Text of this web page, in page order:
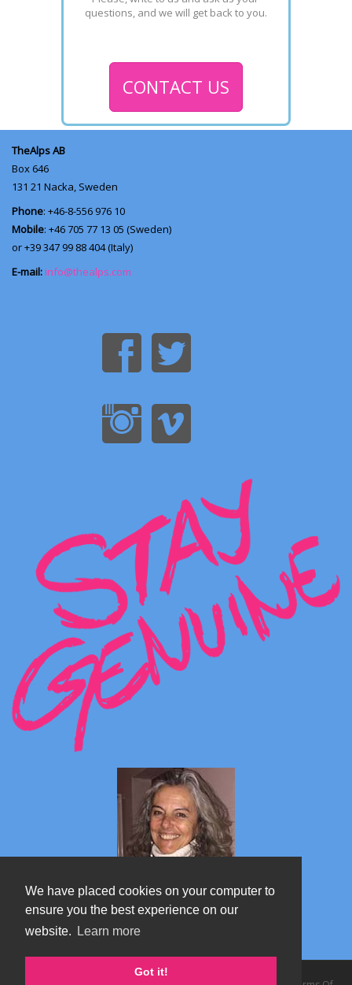
We have placed cookies on your computer to
ensure you the best experience on our
website.
Learn more
Got it!
questions, and we will get back to you.
CONTACT US
TheAlps AB
Box 646
131 21 Nacka, Sweden
Phone: +46-8-556 976 10
Mobile: +46 705 77 13 05 (Sweden)
or +39 347 99 88 404 (Italy)
E-mail: info@thealps.com
Marta's blog about Monterosa